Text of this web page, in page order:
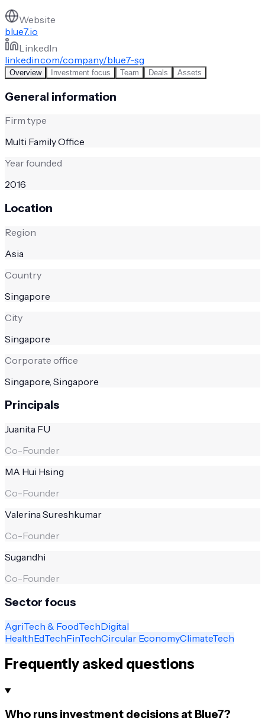
Website
blue7.io
LinkedIn
linkedin.com/company/blue7-sg
Overview Investment focus Team Deals Assets
General information
Firm type
Multi Family Office
Year founded
2016
Location
Region
Asia
Country
Singapore
City
Singapore
Corporate office
Singapore, Singapore
Principals
Juanita FU
Co-Founder
MA Hui Hsing
Co-Founder
Valerina Sureshkumar
Co-Founder
Sugandhi
Co-Founder
Sector focus
AgriTech & FoodTechDigital
HealthEdTechFinTechCircular EconomyClimateTech
Frequently asked questions
Who runs investment decisions at Blue7?